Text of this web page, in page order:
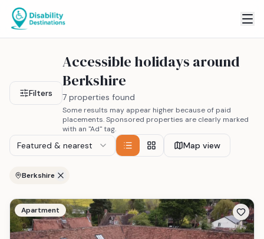
Filters
Accessible holidays around
Berkshire
7 properties found
Some results may appear higher because of paid
placements. Sponsored properties are clearly marked
with an "Ad" tag.
Featured & nearest Map view
Berkshire
Apartment